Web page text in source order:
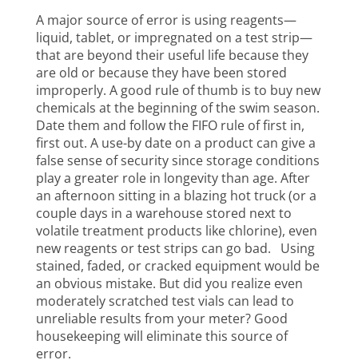
A major source of error is using reagents—
liquid, tablet, or impregnated on a test strip—
that are beyond their useful life because they
are old or because they have been stored
improperly. A good rule of thumb is to buy new
chemicals at the beginning of the swim season.
Date them and follow the FIFO rule of first in,
first out. A use-by date on a product can give a
false sense of security since storage conditions
play a greater role in longevity than age. After
an afternoon sitting in a blazing hot truck (or a
couple days in a warehouse stored next to
volatile treatment products like chlorine), even
new reagents or test strips can go bad. Using
stained, faded, or cracked equipment would be
an obvious mistake. But did you realize even
moderately scratched test vials can lead to
unreliable results from your meter? Good
housekeeping will eliminate this source of
error.